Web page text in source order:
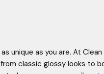
unique as you are. At
classic glossy looks to